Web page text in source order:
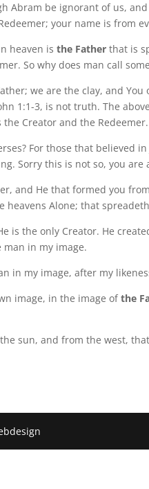
Abram be ignorant of us,
your name is from
heaven isthe Father that is
So why does man call
we are the clay, and
1:1-3, is not truth. The
Creator and the Redeemer.
For those that believed
Sorry this is not so, you are
and He that formed you
Alone; that
is the only Creator. He
man in my image.
in my image, after my
image, in the image ofthe
sun, and from the west,